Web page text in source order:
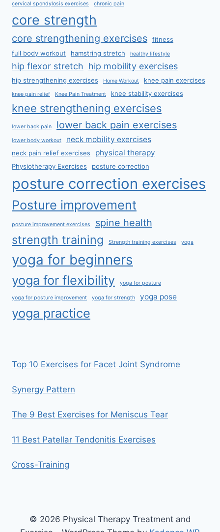
cervical spondylosis exercises chronic pain
core strength
core strengthening exercises
fitness
full body workout
hamstring stretch healthy lifestyle
hip flexor stretch hip mobility exercises
hip strengthening exercises Home Workout knee pain exercises
knee pain relief Knee Pain Treatment knee stability exercises
knee strengthening exercises
lower back pain lower back pain exercises
lower body workout neck mobility exercises
neck pain relief exercises physical therapy
Physiotherapy Exercises posture correction
posture correction exercises
Posture improvement
posture improvement exercises spine health
strength training Strength training exercises yoga
yoga for beginners
yoga for flexibility yoga for posture
yoga for posture improvement yoga for strength yoga pose
yoga practice
Top 10 Exercises for Facet Joint Syndrome
Synergy Pattern
The 9 Best Exercises for Meniscus Tear
11 Best Patellar Tendonitis Exercises
Cross-Training
© 2026 Physical Therapy Treatment and